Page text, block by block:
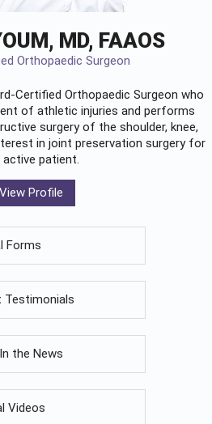
MD, FAAOS
Orthopaedic Surgeon
Certified Orthopaedic Surgeon who
of athletic injuries and performs
surgery of the shoulder, knee,
in joint preservation surgery for
active patient.
View Profile
Forms
Testimonials
the News
Videos